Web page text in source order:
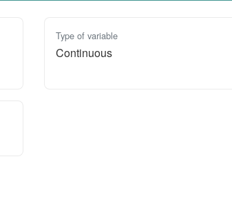
Type of variable
Continuous